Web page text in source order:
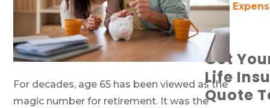
For decades, age 65 has been viewed as the
magic number for retirement. It was the
Final
Get
Life
Quote